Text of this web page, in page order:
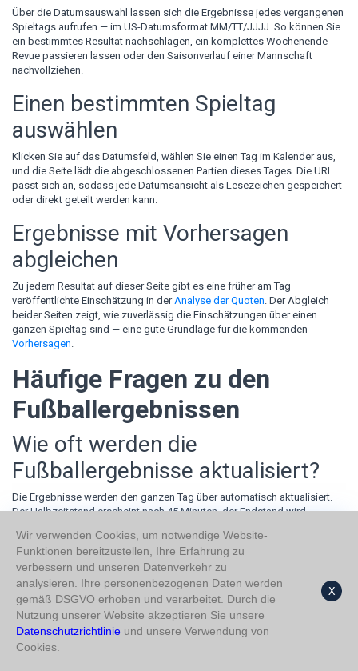
Über die Datumsauswahl lassen sich die Ergebnisse jedes vergangenen
Spieltags aufrufen — im US-Datumsformat MM/TT/JJJJ. So können Sie
ein bestimmtes Resultat nachschlagen, ein komplettes Wochenende
Revue passieren lassen oder den Saisonverlauf einer Mannschaft
nachvollziehen.
Einen bestimmten Spieltag
auswählen
Klicken Sie auf das Datumsfeld, wählen Sie einen Tag im Kalender aus,
und die Seite lädt die abgeschlossenen Partien dieses Tages. Die URL
passt sich an, sodass jede Datumsansicht als Lesezeichen gespeichert
oder direkt geteilt werden kann.
Ergebnisse mit Vorhersagen
abgleichen
Zu jedem Resultat auf dieser Seite gibt es eine früher am Tag
veröffentlichte Einschätzung in derAnalyse der Quoten. Der Abgleich
beider Seiten zeigt, wie zuverlässig die Einschätzungen über einen
ganzen Spieltag sind — eine gute Grundlage für die kommenden
Vorhersagen.
Häufige Fragen zu den
Fußballergebnissen
Wie oft werden die
Fußballergebnisse aktualisiert?
Die Ergebnisse werden den ganzen Tag über automatisch aktualisiert.
Der Halbzeitstand erscheint nach 45 Minuten, der Endstand wird
damit für jeden Spieltag aktuell.
Kann ich Fußballergebnisse
vergangener Tage einsehen?
Ja. Über die Datumsauswahl oben auf der Seite lässt sich jeder frühere
Spieltag laden. Das Datum folgt dem US-Format MM/TT/JJJJ, und die
Wir verwenden Cookies, um notwendige Website-
Funktionen bereitzustellen, Ihre Erfahrung zu
verbessern und unseren Datenverkehr zu
analysieren. Ihre personenbezogenen Daten werden
gemäß DSGVO erhoben und verarbeitet. Durch die
Nutzung unserer Website akzeptieren Sie unsere
Datenschutzrichtlinie und unsere Verwendung von
Cookies.
X